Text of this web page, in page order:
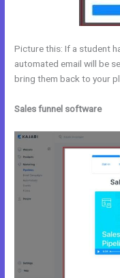
Picture this: If a student
automated email will be
bring them back to your
Sales funnel software